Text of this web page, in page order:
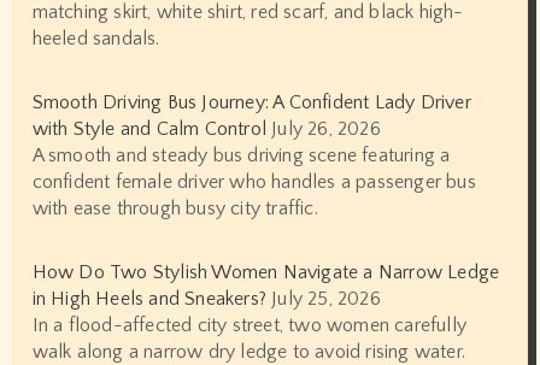
matching skirt, white shirt, red scarf, and black high-
heeled sandals.
Smooth Driving Bus Journey: A Confident Lady Driver
with Style and Calm Control July 26, 2026
A smooth and steady bus driving scene featuring a
confident female driver who handles a passenger bus
with ease through busy city traffic.
How Do Two Stylish Women Navigate a Narrow Ledge
in High Heels and Sneakers? July 25, 2026
In a flood-affected city street, two women carefully
walk along a narrow dry ledge to avoid rising water.